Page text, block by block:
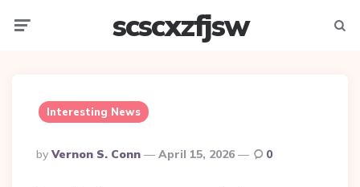
scscxzfjsw
Interesting News
Posted
By
By Vernon S. Conn April 15, 2026 0